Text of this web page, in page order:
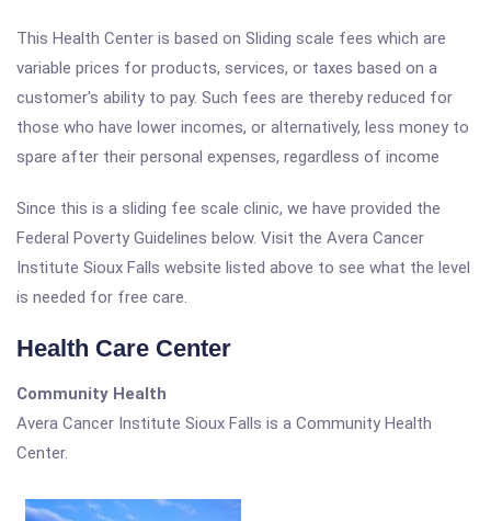
This Health Center is based on Sliding scale fees which are
variable prices for products, services, or taxes based on a
customer's ability to pay. Such fees are thereby reduced for
those who have lower incomes, or alternatively, less money to
spare after their personal expenses, regardless of income
Since this is a sliding fee scale clinic, we have provided the
Federal Poverty Guidelines below. Visit the Avera Cancer
Institute Sioux Falls website listed above to see what the level
is needed for free care.
Health Care Center
Community Health
Avera Cancer Institute Sioux Falls is a Community Health
Center.